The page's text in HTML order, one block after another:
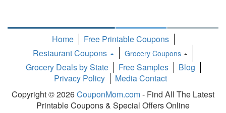
Home
Free Printable Coupons
Restaurant Coupons
Grocery Coupons
Toggle
Dropdown
Grocery Deals by State Free Samples
Blog
Privacy Policy
Media Contact
Copyright © 2026CouponMom.com- Find All The Latest
Printable Coupons & Special Offers Online